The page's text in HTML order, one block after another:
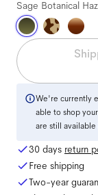
Sage Botanical
We're currently
able to shop
are still
30 days return
Free shipping
Two-year